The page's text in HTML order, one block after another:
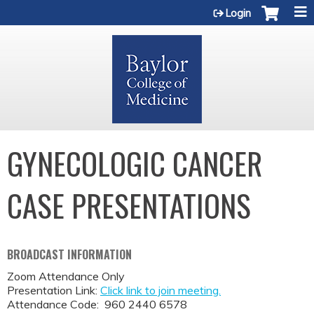
Login
GYNECOLOGIC CANCER
CASE PRESENTATIONS
BROADCAST INFORMATION
Zoom Attendance Only
Presentation Link: Click link to join meeting.
Attendance Code: 960 2440 6578